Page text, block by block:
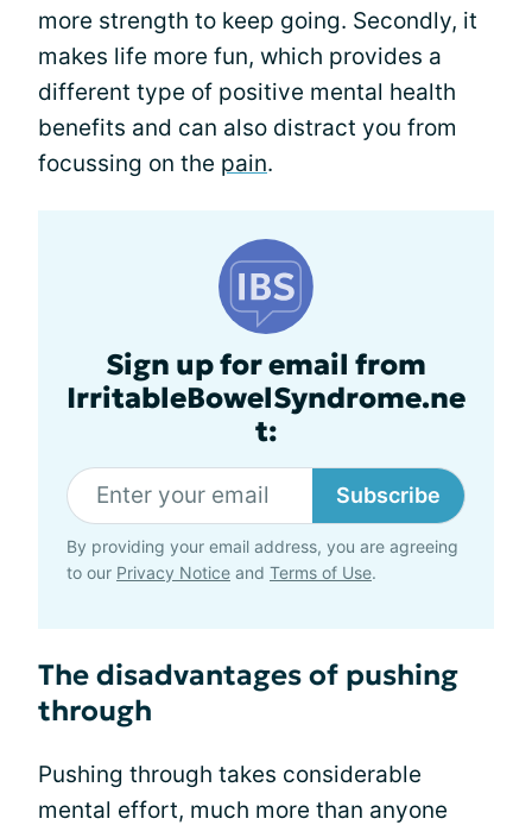
more strength to keep going. Secondly, it
makes life more fun, which provides a
different type of positive mental health
benefits and can also distract you from
focussing on the pain.
Sign up for email from
IrritableBowelSyndrome.ne
t:
Subscribe
By providing your email address, you are agreeing
to our Privacy Notice and Terms of Use.
The disadvantages of pushing
through
Pushing through takes considerable
mental effort, much more than anyone